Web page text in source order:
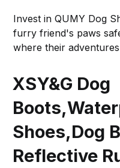
Invest in QUMY Dog
furry friend's paws
where their
XSY&G Dog
Shoes,Dog
Reflective